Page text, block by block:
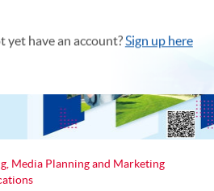
yet have an account?Sign up here
Media Planning and Marketing